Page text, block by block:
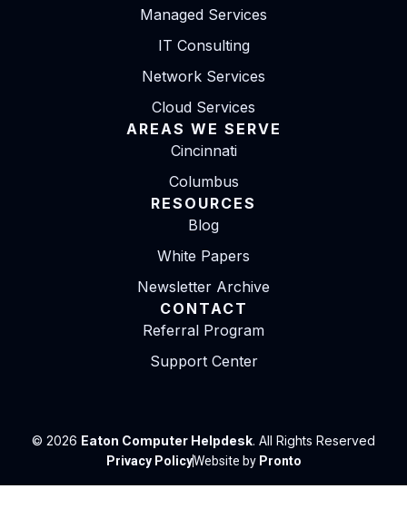
Managed Services
IT Consulting
Network Services
Cloud Services
AREAS WE SERVE
Cincinnati
Columbus
RESOURCES
Blog
White Papers
Newsletter Archive
CONTACT
Referral Program
Support Center
© 2026 Eaton Computer Helpdesk. All Rights Reserved
Privacy PolicyWebsite by Pronto